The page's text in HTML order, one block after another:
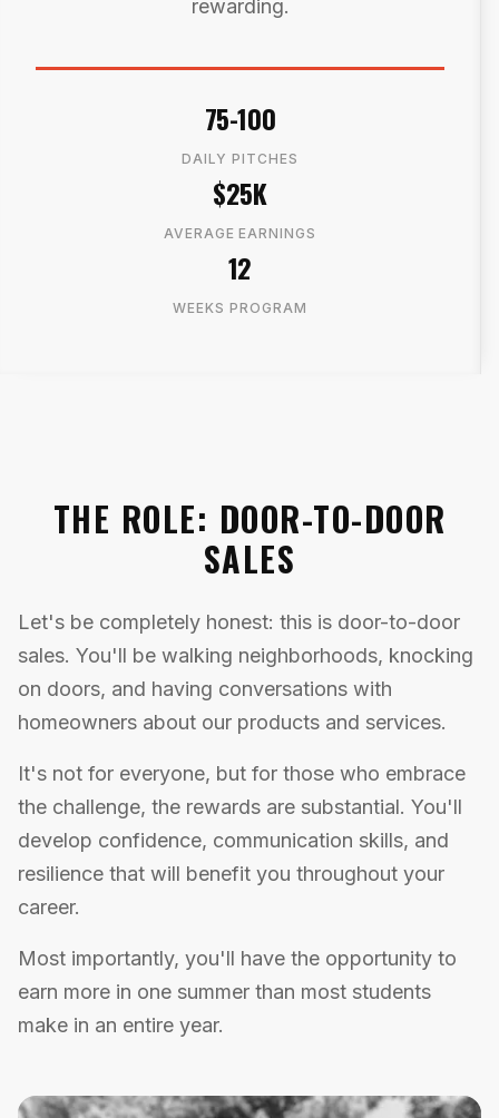
rewarding.
75-100
DAILY PITCHES
$25K
AVERAGE EARNINGS
12
WEEKS PROGRAM
THE ROLE: DOOR-TO-DOOR
SALES
Let's be completely honest: this is door-to-door
sales. You'll be walking neighborhoods, knocking
on doors, and having conversations with
homeowners about our products and services.
It's not for everyone, but for those who embrace
the challenge, the rewards are substantial. You'll
develop confidence, communication skills, and
resilience that will benefit you throughout your
career.
Most importantly, you'll have the opportunity to
earn more in one summer than most students
make in an entire year.